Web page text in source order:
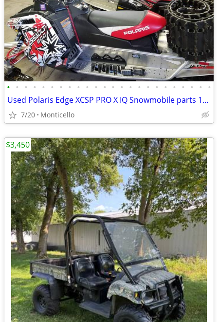
• • • • • • • • • • • • • • • • • • • • • • • •
Used Polaris Edge XCSP PRO X IQ Snowmobile parts 1999 to 2016
7/20 Monticello
$3,450